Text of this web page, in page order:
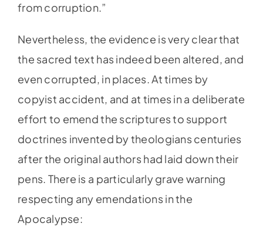
from corruption.”
Nevertheless, the evidence is very clear that
the sacred text has indeed been altered, and
even corrupted, in places. At times by
copyist accident, and at times in a deliberate
effort to emend the scriptures to support
doctrines invented by theologians centuries
after the original authors had laid down their
pens. There is a particularly grave warning
respecting any emendations in the
Apocalypse: